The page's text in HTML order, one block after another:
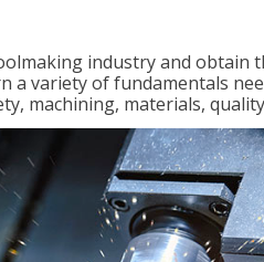
industry and obtain
a variety of fundamentals
machining, materials,